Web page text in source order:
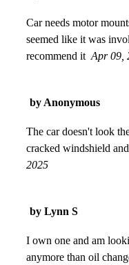
Car needs motor
seemed like it was
recommend it Apr 09,
by Anonymous
The car doesn't look
cracked windshield
2025
by Lynn S
I own one and am
anymore than oil